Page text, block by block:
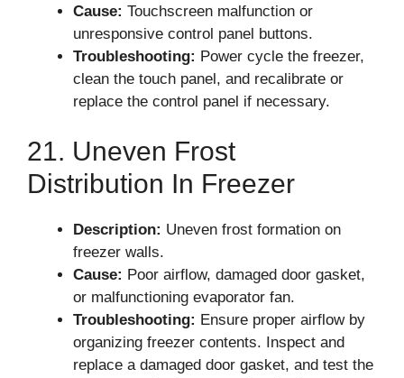
Cause: Touchscreen malfunction or
unresponsive control panel buttons.
Troubleshooting: Power cycle the freezer,
clean the touch panel, and recalibrate or
replace the control panel if necessary.
21. Uneven Frost
Distribution In Freezer
Description: Uneven frost formation on
freezer walls.
Cause: Poor airflow, damaged door gasket,
or malfunctioning evaporator fan.
Troubleshooting: Ensure proper airflow by
organizing freezer contents. Inspect and
replace a damaged door gasket, and test the